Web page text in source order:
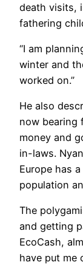
death visits,
fathering
“I am
winter and
worked on.”
He also
now bearing
money and
in-laws.
Europe has
population
The
and getting
EcoCash,
have put me